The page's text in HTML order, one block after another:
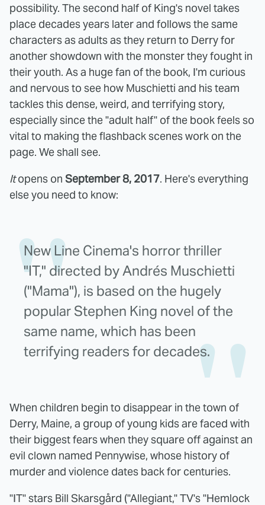
possibility. The second half of King's novel takes
place decades years later and follows the same
characters as adults as they return to Derry for
another showdown with the monster they fought in
their youth. As a huge fan of the book, I'm curious
and nervous to see how Muschietti and his team
tackles this dense, weird, and terrifying story,
especially since the "adult half" of the book feels so
vital to making the flashback scenes work on the
page. We shall see.
Itopens on September 8, 2017. Here's everything
else you need to know:
New Line Cinema's horror thriller
"IT," directed by Andrés Muschietti
("Mama"), is based on the hugely
popular Stephen King novel of the
same name, which has been
terrifying readers for decades.
When children begin to disappear in the town of
Derry, Maine, a group of young kids are faced with
their biggest fears when they square off against an
evil clown named Pennywise, whose history of
murder and violence dates back for centuries.
"IT" stars Bill Skarsgård ("Allegiant," TV's "Hemlock